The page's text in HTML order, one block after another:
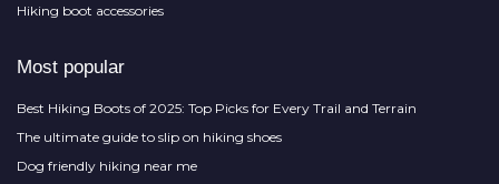
Hiking boot accessories
Most popular
Best Hiking Boots of 2025: Top Picks for Every Trail and Terrain
The ultimate guide to slip on hiking shoes
Dog friendly hiking near me